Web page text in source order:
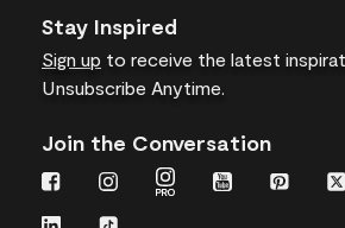
Stay Inspired
Sign up to receive the latest
Unsubscribe Anytime.
Join the Conversation